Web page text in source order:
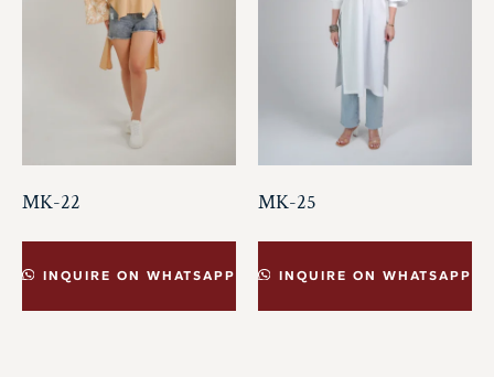
MK-22
INQUIRE ON WHATSAPP
MK-25
INQUIRE ON WHATSAPP